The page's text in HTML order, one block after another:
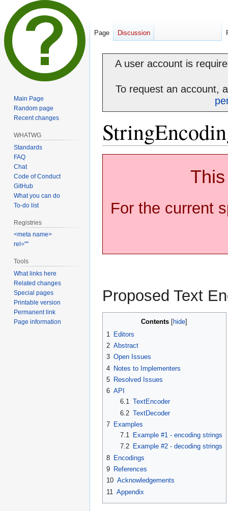
A user account is
To request an account,
For the current
Proposed Text
Contents
1
Editors
2 Abstract
3 Open Issues
4 Notes to Implementers
5 Resolved Issues
6 API
6.1 TextEncoder
6.2 TextDecoder
7 Examples
7.1
Example #1 - encoding strings
7.2
Example #2 - decoding strings
8 Encodings
9 References
10 Acknowledgements
11
Appendix
Page Discussion
Main Page
Random page
Recent changes
WHATWG
Standards
FAQ
Chat
Code of Conduct
GitHub
What you can do
To-do list
Registries
<meta name>
rel=""
Tools
What links here
Related changes
Special pages
Printable version
Permanent link
Page information